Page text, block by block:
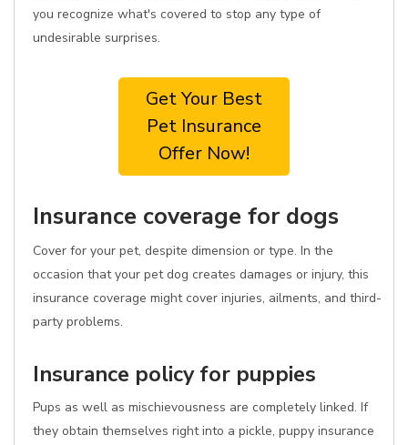
you recognize what's covered to stop any type of
undesirable surprises.
Get Your Best
Pet Insurance
Offer Now!
Insurance coverage for dogs
Cover for your pet, despite dimension or type. In the
occasion that your pet dog creates damages or injury, this
insurance coverage might cover injuries, ailments, and third-
party problems.
Insurance policy for puppies
Pups as well as mischievousness are completely linked. If
they obtain themselves right into a pickle, puppy insurance